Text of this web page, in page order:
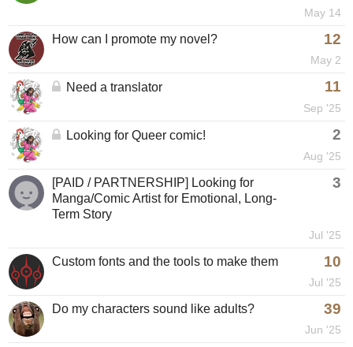
May 14
How can I promote my novel? 12
May 2
Need a translator 11
Sep '25
Looking for Queer comic! 2
Aug '25
[PAID / PARTNERSHIP] Looking for
Manga/Comic Artist for Emotional, Long-
Term Story
3
Jul '25
Custom fonts and the tools to make them 10
Jul '25
Do my characters sound like adults? 39
Jun '25